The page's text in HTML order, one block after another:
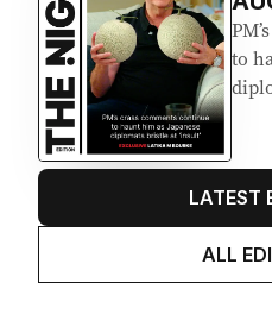
to
LATEST
ALL